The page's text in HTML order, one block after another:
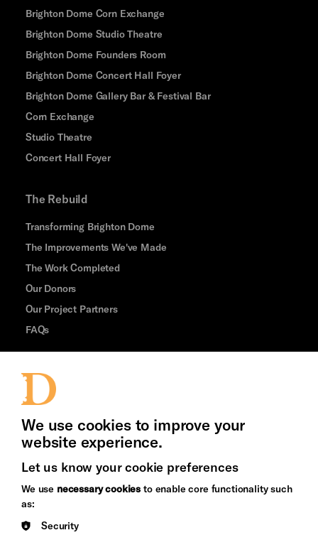
Brighton Dome Corn Exchange
Brighton Dome Studio Theatre
Brighton Dome Founders Room
Brighton Dome Concert Hall Foyer
Brighton Dome Gallery Bar & Festival Bar
Corn Exchange
Studio Theatre
Concert Hall Foyer
The Rebuild
Transforming Brighton Dome
The Improvements We've Made
The Work Completed
Our Donors
Our Project Partners
FAQs
Thank You
Jobs and Volunteering
Press Office
&s;
We use cookies to improve your
website experience.
Let us know your cookie preferences
We use necessary cookies to enable core functionality such
as:
Security